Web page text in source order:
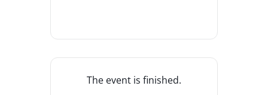
The event is finished.